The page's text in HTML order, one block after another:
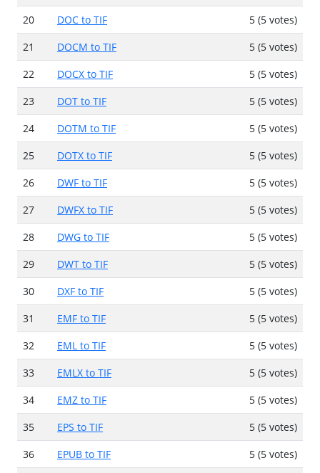
20
DOC to TIF
5 (5 votes)
21
DOCM to TIF
5 (5 votes)
22
DOCX to TIF
5 (5 votes)
23
DOT to TIF
5 (5 votes)
24
DOTM to TIF
5 (5 votes)
25
DOTX to TIF
5 (5 votes)
26
DWF to TIF
5 (5 votes)
27
DWFX to TIF
5 (5 votes)
28
DWG to TIF
5 (5 votes)
29
DWT to TIF
5 (5 votes)
30
DXF to TIF
5 (5 votes)
31
EMF to TIF
5 (5 votes)
32
EML to TIF
5 (5 votes)
33
EMLX to TIF
5 (5 votes)
34
EMZ to TIF
5 (5 votes)
35
EPS to TIF
5 (5 votes)
36
EPUB to TIF
5 (5 votes)